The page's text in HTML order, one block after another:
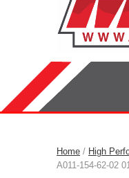
Home / High
A011-154-62-02